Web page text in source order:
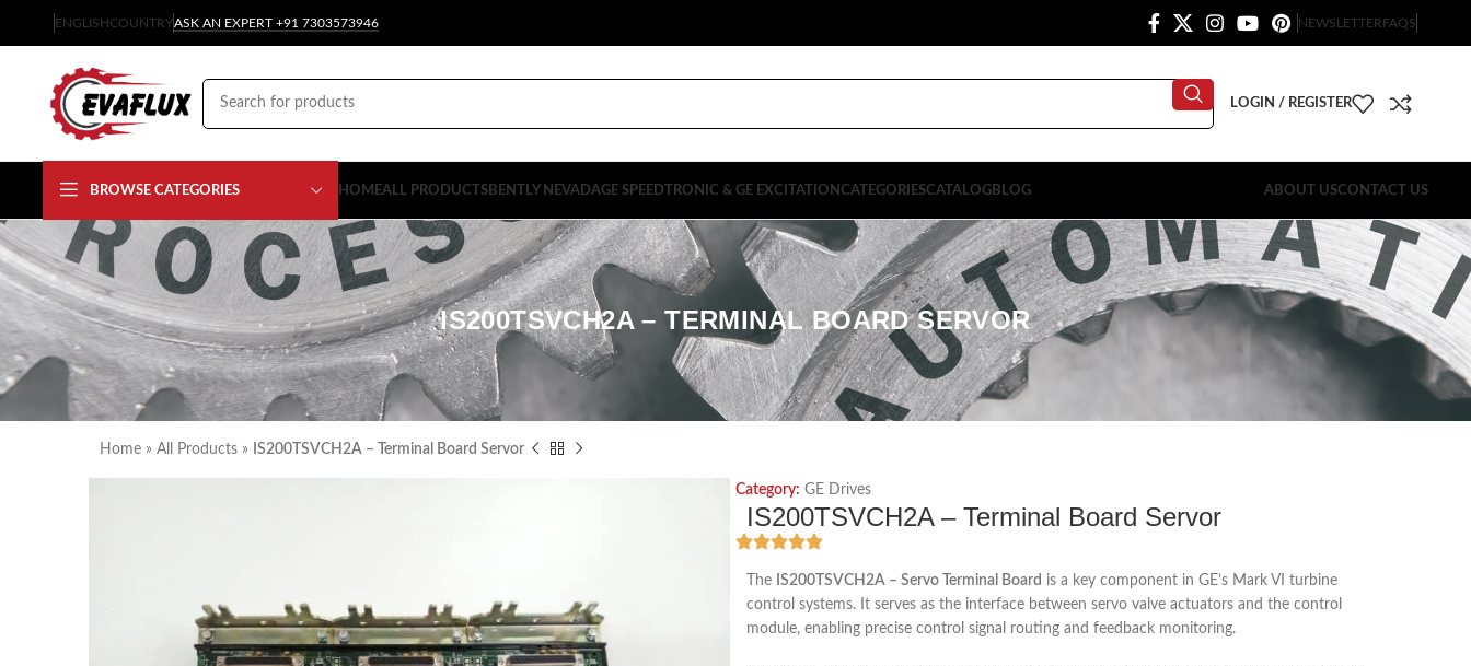
ENGLISHCOUNTRYASK AN EXPERT +91 7303573946 NEWSLETTERFAQS
LOGIN / REGISTER
BROWSE CATEGORIES HOMEALL PRODUCTSBENTLY NEVADAGE SPEEDTRONIC & GE EXCITATION CATEGORIESCATALOGBLOG ABOUT USCONTACT US
IS200TSVCH2A – TERMINAL BOARD SERVOR
Home » All Products » IS200TSVCH2A – Terminal Board Servor
Category: GE Drives
IS200TSVCH2A – Terminal Board Servor
The IS200TSVCH2A – Servo Terminal Board is a key component in GE’s Mark VI turbine
control systems. It serves as the interface between servo valve actuators and the control
module, enabling precise control signal routing and feedback monitoring.